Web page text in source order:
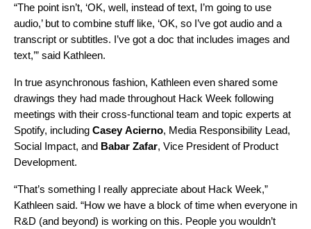
“The point isn’t, ‘OK, well, instead of text, I’m going to use
audio,’ but to combine stuff like, ‘OK, so I’ve got audio and a
transcript or subtitles. I’ve got a doc that includes images and
text,’” said Kathleen.
In true asynchronous fashion, Kathleen even shared some
drawings they had made throughout Hack Week following
meetings with their cross-functional team and topic experts at
Spotify, including Casey Acierno, Media Responsibility Lead,
Social Impact, and Babar Zafar, Vice President of Product
Development.
“That’s something I really appreciate about Hack Week,”
Kathleen said. “How we have a block of time when everyone in
R&D (and beyond) is working on this. People you wouldn’t